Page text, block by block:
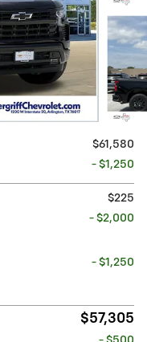
$61,580
- $1,250
$225
- $2,000
- $1,250
$57,305